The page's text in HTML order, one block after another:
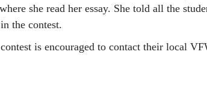
she read her essay. She told all the
the contest.
is encouraged to contact their local